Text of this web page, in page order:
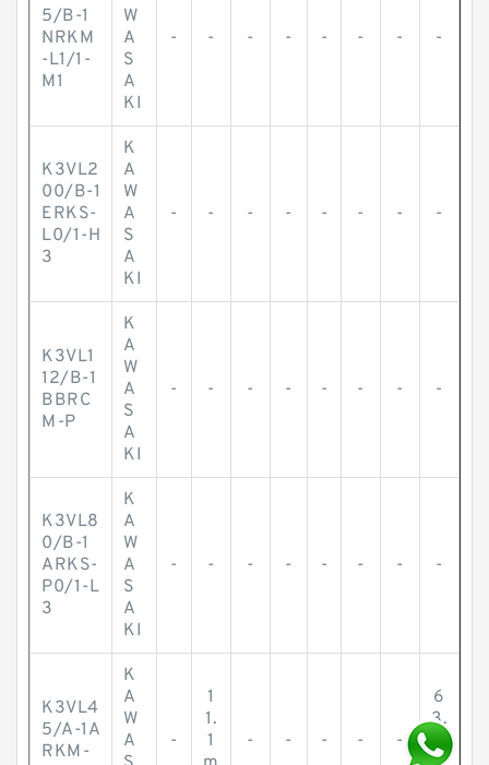
5/B-1
NRKM
-L1/1-
M1
W
A
S
A
KI
- - - - - - - -
K3VL2
00/B-1
ERKS-
L0/1-H
3
K
A
W
A
S
A
KI
- - - - - - - -
K3VL1
12/B-1
BBRC
M-P
K
A
W
A
S
A
KI
- - - - - - - -
K3VL8
0/B-1
ARKS-
P0/1-L
3
K
A
W
A
S
A
KI
- - - - - - - -
K3VL4
5/A-1A
RKM-
K
A
W
A
-
1
1.
1
- - - - -
6
3.
5